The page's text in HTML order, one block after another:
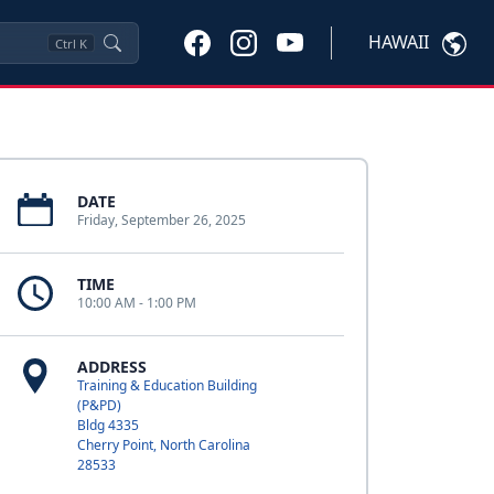
Ctrl K HAWAII
DATE
Friday, September 26, 2025
TIME
10:00 AM - 1:00 PM
ADDRESS
Training & Education Building
(P&PD)
Bldg 4335
Cherry Point, North Carolina
28533